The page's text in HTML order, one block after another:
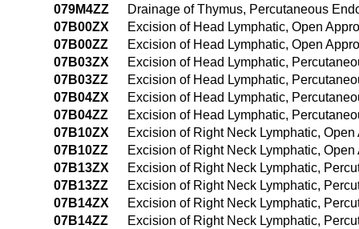
079M4ZZ
Drainage of Thymus, Percutaneous
07B00ZX
Excision of Head Lymphatic, Open
07B00ZZ
Excision of Head Lymphatic, Open
07B03ZX
Excision of Head Lymphatic,
07B03ZZ
Excision of Head Lymphatic,
07B04ZX
Excision of Head Lymphatic,
07B04ZZ
Excision of Head Lymphatic,
07B10ZX
Excision of Right Neck Lymphatic,
07B10ZZ
Excision of Right Neck Lymphatic, Open
07B13ZX
Excision of Right Neck Lymphatic,
07B13ZZ
Excision of Right Neck Lymphatic,
07B14ZX
Excision of Right Neck Lymphatic,
07B14ZZ
Excision of Right Neck Lymphatic,